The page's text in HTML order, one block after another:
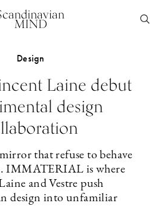
MIND
Design
Laine debut
design
that refuse to behave
IMMATERIAL is where
and Vestre push
design into unfamiliar